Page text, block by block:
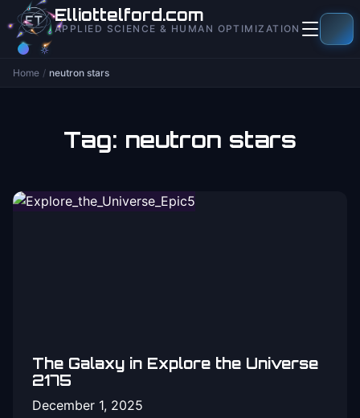
contentElliottelford.com
APPLIED SCIENCE & HUMAN OPTIMIZATION
Home / neutron stars
Tag: neutron stars
The Galaxy in Explore the Universe
2175
December 1, 2025